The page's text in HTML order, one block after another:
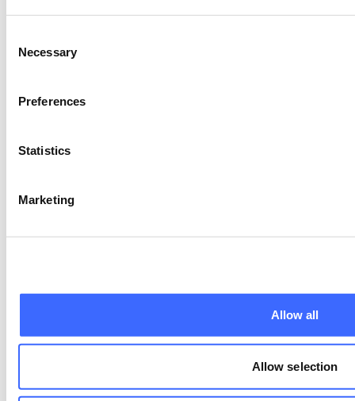
Selection
Necessary
Preferences
Statistics
Marketing
Allow all
Allow selection
Claim your CPD points
Log In To Claim
Share
Covid-19
The views expressed in this article are those of the
not necessarily reflect the views of the Actuaries
Derivatives CC BY-NC-ND Version 4.0.
About the authors